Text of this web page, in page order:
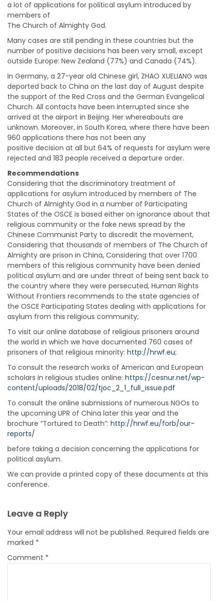
a lot of applications for political asylum introduced by
members of
The Church of Almighty God.
Many cases are still pending in these countries but the
number of positive decisions has been very small, except
outside Europe: New Zealand (77%) and Canada (74%).
In Germany, a 27-year old Chinese girl, ZHAO XUELIANG was
deported back to China on the last day of August despite
the support of the Red Cross and the German Evangelical
Church. All contacts have been interrupted since she
arrived at the airport in Beijing. Her whereabouts are
unknown. Moreover, in South Korea, where there have been
960 applications there has not been any
positive decision at all but 64% of requests for asylum were
rejected and 183 people received a departure order.
Recommendations
Considering that the discriminatory treatment of
applications for asylum introduced by members of The
Church of Almighty God in a number of Participating
States of the OSCE is based either on ignorance about that
religious community or the fake news spread by the
Chinese Communist Party to discredit the movement,
Considering that thousands of members of The Church of
Almighty are prison in China, Considering that over 1700
members of this religious community have been denied
political asylum and are under threat of being sent back to
the country where they were persecuted, Human Rights
Without Frontiers recommends to the state agencies of
the OSCE Participating States dealing with applications for
asylum from this religious community;
To visit our online database of religious prisoners around
the world in which we have documented 760 cases of
prisoners of that religious minority: http://hrwf.eu;
To consult the research works of American and European
scholars in religious studies online: https://cesnur.net/wp-
content/uploads/2018/02/tjoc_2_1_full_issue.pdf
To consult the online submissions of numerous NGOs to
the upcoming UPR of China later this year and the
brochure “Tortured to Death”: http://hrwf.eu/forb/our-
reports/
before taking a decision concerning the applications for
political asylum.
We can provide a printed copy of these documents at this
conference.
Leave a Reply
Your email address will not be published. Required fields are
marked *
Comment *